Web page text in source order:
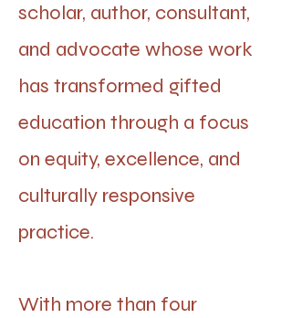
scholar, author, consultant,
and advocate whose work
has transformed gifted
education through a focus
on equity, excellence, and
culturally responsive
practice.
With more than four